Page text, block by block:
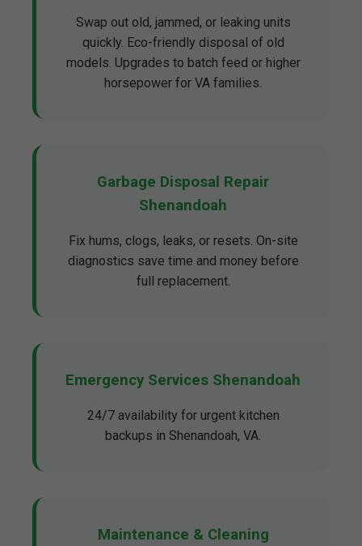
Swap out old, jammed, or leaking units
quickly. Eco-friendly disposal of old
models. Upgrades to batch feed or higher
horsepower for VA families.
Garbage Disposal Repair
Shenandoah
Fix hums, clogs, leaks, or resets. On-site
diagnostics save time and money before
full replacement.
Emergency Services Shenandoah
24/7 availability for urgent kitchen
backups in Shenandoah, VA.
Maintenance & Cleaning